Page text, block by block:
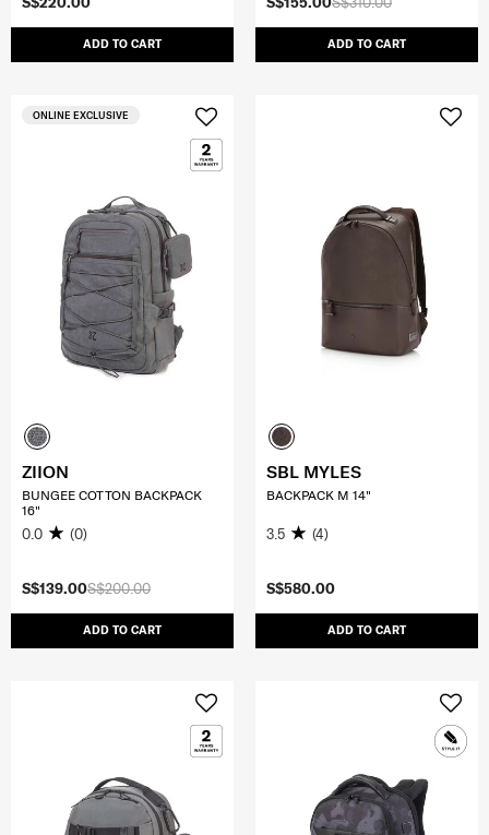
ADD TO CART ADD TO CART
S$200.00
S$139.00
ADD TO CART
ONLINE EXCLUSIVE
ZIION
BUNGEE COTTON BACKPACK
16"
0.0 (0)
S$580.00
ADD TO CART
SBL MYLES
BACKPACK M 14"
3.5 (4)